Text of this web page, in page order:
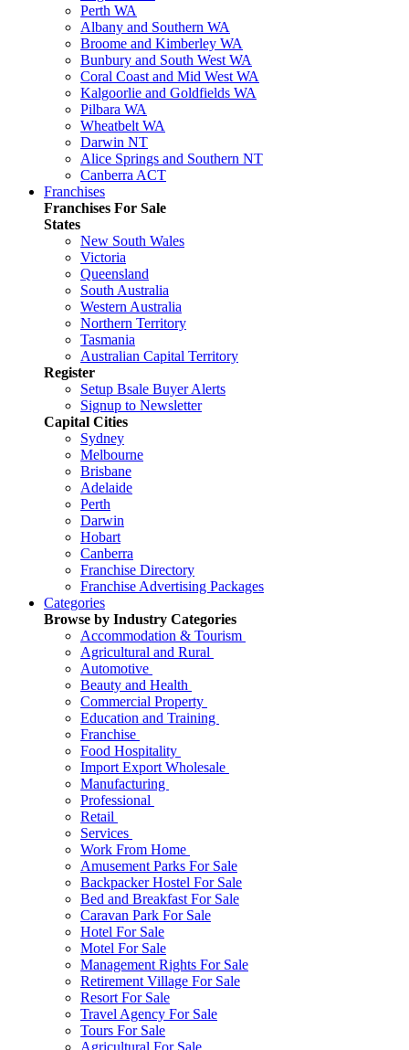
Perth WA
Albany and Southern WA
Broome and Kimberley WA
Bunbury and South West WA
Coral Coast and Mid West WA
Kalgoorlie and Goldfields WA
Pilbara WA
Wheatbelt WA
Darwin NT
Alice Springs and Southern NT
Canberra ACT
Franchises
Franchises For Sale
States
New South Wales
Victoria
Queensland
South Australia
Western Australia
Northern Territory
Tasmania
Australian Capital Territory
Register
Setup Bsale Buyer Alerts
Signup to Newsletter
Capital Cities
Sydney
Melbourne
Brisbane
Adelaide
Perth
Darwin
Hobart
Canberra
Franchise Directory
Franchise Advertising Packages
Categories
Browse by Industry Categories
Accommodation & Tourism
Agricultural and Rural
Automotive
Beauty and Health
Commercial Property
Education and Training
Franchise
Food Hospitality
Import Export Wholesale
Manufacturing
Professional
Retail
Services
Work From Home
Amusement Parks For Sale
Backpacker Hostel For Sale
Bed and Breakfast For Sale
Caravan Park For Sale
Hotel For Sale
Motel For Sale
Management Rights For Sale
Retirement Village For Sale
Resort For Sale
Travel Agency For Sale
Tours For Sale
Agricultural For Sale